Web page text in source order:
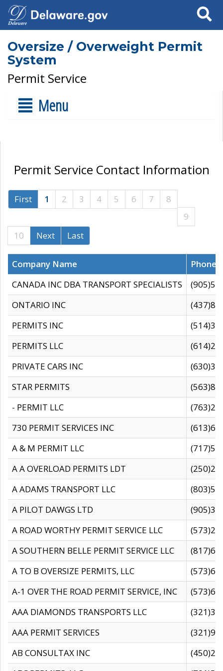
Search
Oversize / Overweight Permit
System
Permit Service
Menu
Permit Service Contact Information
First 1 2 3 4 5 6 7
8
9
10
Next Last
Company Name
CANADA INC DBA TRANSPORT SPECIALISTS
ONTARIO INC
PERMITS INC
PERMITS LLC
PRIVATE CARS INC
STAR PERMITS
- PERMIT LLC
730 PERMIT SERVICES INC
A & M PERMIT LLC
A A OVERLOAD PERMITS LDT
A ADAMS TRANSPORT LLC
A PILOT DAWGS LTD
A ROAD WORTHY PERMIT SERVICE LLC
A SOUTHERN BELLE PERMIT SERVICE LLC
A TO B OVERSIZE PERMITS, LLC
A-1 OVER THE ROAD PERMIT SERVICE, INC
AAA DIAMONDS TRANSPORTS LLC
AAA PERMIT SERVICES
AB CONSULTAX INC